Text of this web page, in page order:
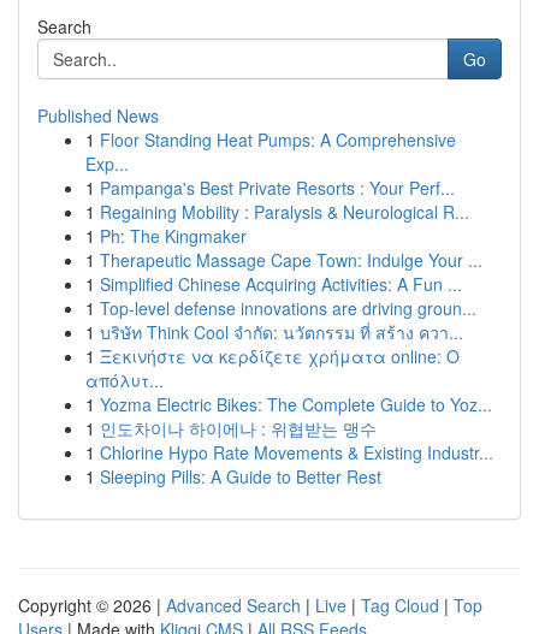
Search
Go
Published News
1 Floor Standing Heat Pumps: A Comprehensive
Exp...
1 Pampanga's Best Private Resorts : Your Perf...
1 Regaining Mobility : Paralysis & Neurological R...
1 Ph: The Kingmaker
1 Therapeutic Massage Cape Town: Indulge Your ...
1 Simplified Chinese Acquiring Activities: A Fun ...
1 Top-level defense innovations are driving groun...
1 บริษัท Think Cool จำกัด: นวัตกรรม ที่ สร้าง ควา...
1 Ξεκινήστε να κερδίζετε χρήματα online: Ο
απόλυτ...
1 Yozma Electric Bikes: The Complete Guide to Yoz...
1 인도차이나 하이에나 : 위협받는 맹수
1 Chlorine Hypo Rate Movements & Existing Industr...
1 Sleeping Pills: A Guide to Better Rest
Copyright © 2026 | Advanced Search | Live | Tag Cloud | Top
Users | Made with Kliqqi CMS | All RSS Feeds